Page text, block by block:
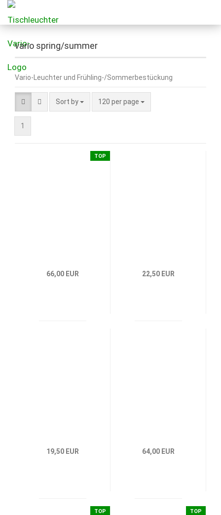
vario spring/summer
Vario-Leuchter und Frühling-/Sommerbestückung
Sort by 120 per page
1
TOP
66,00 EUR 22,50 EUR
19,50 EUR 64,00 EUR
TOP TOP